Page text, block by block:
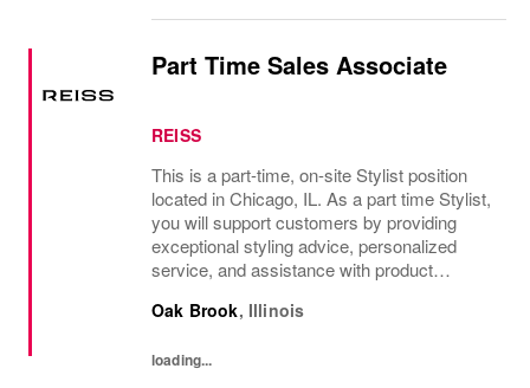
Part Time Sales Associate
REISS
This is a part-time, on-site Stylist position
located in Chicago, IL. As a part time Stylist,
you will support customers by providing
exceptional styling advice, personalized
service, and assistance with product
store's visual merchandising...
Oak Brook, Illinois
loading...